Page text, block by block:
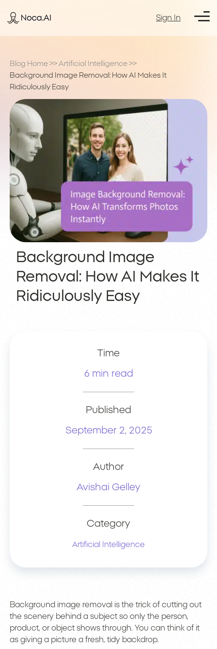
Sign In
Blog Home >> Artificial Intelligence >>
Background Image Removal: How AI Makes It
Ridiculously Easy
Background Image
Removal: How AI Makes It
Ridiculously Easy
Time
6 min read
Published
September 2, 2025
Author
Avishai Gelley
Category
Artificial Intelligence
Background image removal is the trick of cutting out
the scenery behind a subject so only the person,
product, or object shows through. You can think of it
as giving a picture a fresh, tidy backdrop.